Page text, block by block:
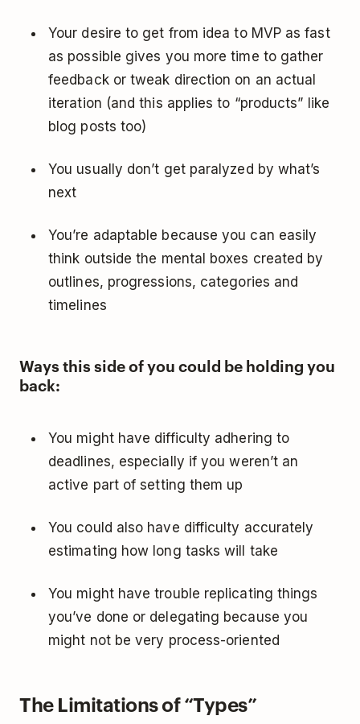
Your desire to get from idea to MVP as fast
as possible gives you more time to gather
feedback or tweak direction on an actual
iteration (and this applies to “products” like
blog posts too)
You usually don’t get paralyzed by what’s
next
You’re adaptable because you can easily
think outside the mental boxes created by
outlines, progressions, categories and
timelines
Ways this side of you could be holding you
back:
You might have difficulty adhering to
deadlines, especially if you weren’t an
active part of setting them up
You could also have difficulty accurately
estimating how long tasks will take
You might have trouble replicating things
you’ve done or delegating because you
might not be very process-oriented
The Limitations of “Types”